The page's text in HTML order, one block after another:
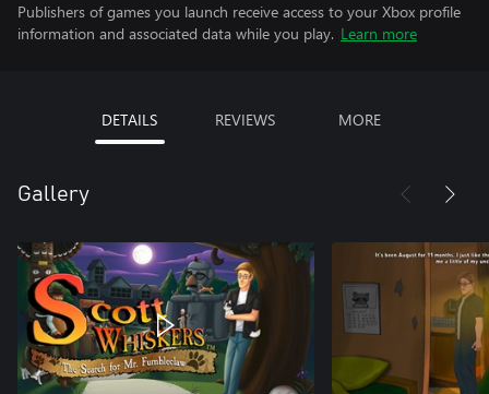
Publishers of games you launch receive access to your Xbox profile
information and associated data while you play. Learn more
DETAILS REVIEWS MORE
Gallery